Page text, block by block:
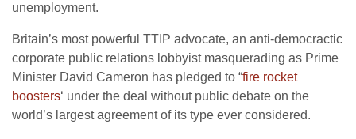
unemployment.
Britain’s most powerful TTIP advocate, an anti-democractic
corporate public relations lobbyist masquerading as Prime
Minister David Cameron has pledged to “fire rocket
boosters‘ under the deal without public debate on the
world’s largest agreement of its type ever considered.